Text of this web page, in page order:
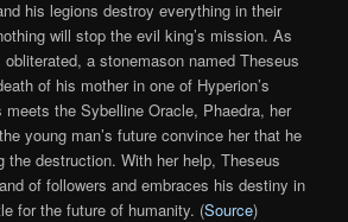
his legions destroy everything in their
will stop the evil king’s mission. As
a stonemason named Theseus
of his mother in one of Hyperion’s
meets the Sybelline Oracle, Phaedra, her
young man’s future convince her that he
the destruction. With her help, Theseus
of followers and embraces his destiny in
for the future of humanity. (Source)